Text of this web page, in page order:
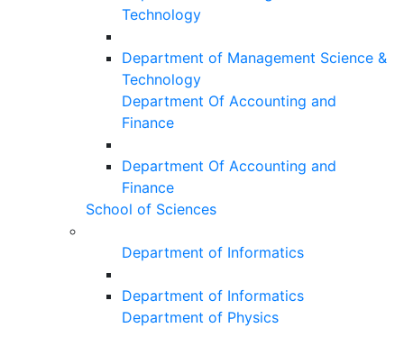
Technology
Department of Management Science &
Technology
Department Of Accounting and
Finance
Department Of Accounting and
Finance
School of Sciences
Department of Informatics
Department of Informatics
Department of Physics